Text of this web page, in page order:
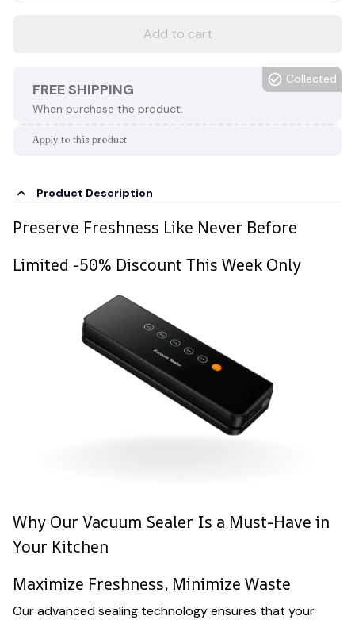
Add to cart
FREE SHIPPING
When purchase the product.
Collected
Apply to this product
Product Description
Preserve Freshness Like Never Before
Limited -50% Discount This Week Only
Why Our Vacuum Sealer Is a Must-Have in
Your Kitchen
Maximize Freshness, Minimize Waste
Our advanced sealing technology ensures that your